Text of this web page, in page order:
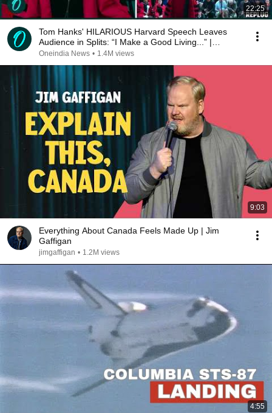
22:25
Tom Hanks' HILARIOUS Harvard Speech Leaves
Audience in Splits: “I Make a Good Living...” |
REPLUG
Oneindia News • 1.4M views
9:03
Everything About Canada Feels Made Up | Jim
Gaffigan
jimgaffigan • 1.2M views
4:55